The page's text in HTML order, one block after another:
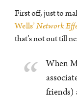
First off, just to
Wells’Network
that’s not out till
When
friends)